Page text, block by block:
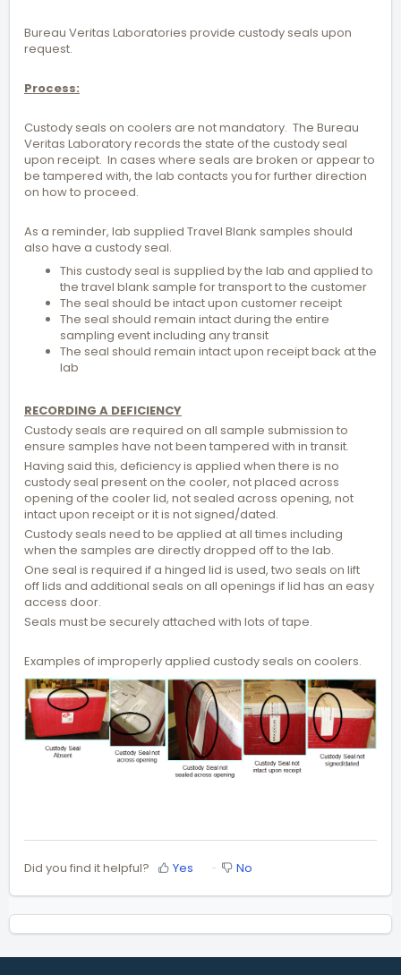
Bureau Veritas Laboratories provide custody seals upon
request.
Process:
Custody seals on coolers are not mandatory. The Bureau
Veritas Laboratory records the state of the custody seal
upon receipt. In cases where seals are broken or appear to
be tampered with, the lab contacts you for further direction
on how to proceed.
As a reminder, lab supplied Travel Blank samples should
also have a custody seal.
This custody seal is supplied by the lab and applied to
the travel blank sample for transport to the customer
The seal should be intact upon customer receipt
The seal should remain intact during the entire
sampling event including any transit
The seal should remain intact upon receipt back at the
lab
RECORDING A DEFICIENCY
Custody seals are required on all sample submission to
ensure samples have not been tampered with in transit.
Having said this, deficiency is applied when there is no
custody seal present on the cooler, not placed across
opening of the cooler lid, not sealed across opening, not
intact upon receipt or it is not signed/dated.
Custody seals need to be applied at all times including
when the samples are directly dropped off to the lab.
One seal is required if a hinged lid is used, two seals on lift
off lids and additional seals on all openings if lid has an easy
access door.
Seals must be securely attached with lots of tape.
Examples of improperly applied custody seals on coolers.
Did you find it helpful? Yes No